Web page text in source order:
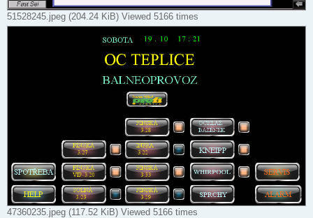
51528245.jpeg (204.24 KiB) Viewed 5166 times
47360235.jpeg (117.52 KiB) Viewed 5166 times